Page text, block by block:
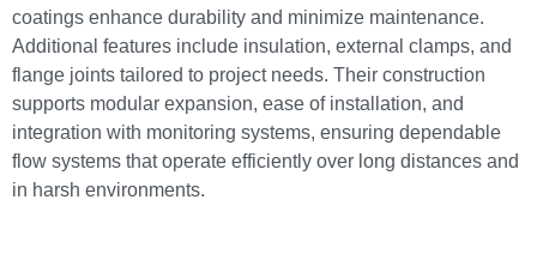
coatings enhance durability and minimize maintenance.
Additional features include insulation, external clamps, and
flange joints tailored to project needs. Their construction
supports modular expansion, ease of installation, and
integration with monitoring systems, ensuring dependable
flow systems that operate efficiently over long distances and
in harsh environments.